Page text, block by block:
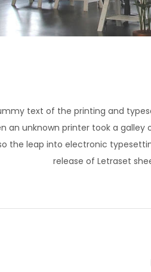
text of the printing and
an unknown printer took a
the leap into electronic
release of Letraset